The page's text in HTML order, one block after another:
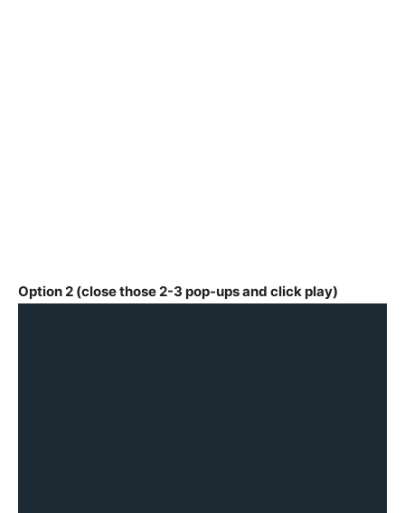
Option 2 (close those 2-3 pop-ups and click play)